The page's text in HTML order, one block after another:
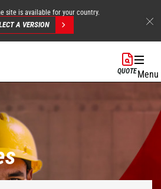
site is available for your country.
A VERSION
QUOTEMenu